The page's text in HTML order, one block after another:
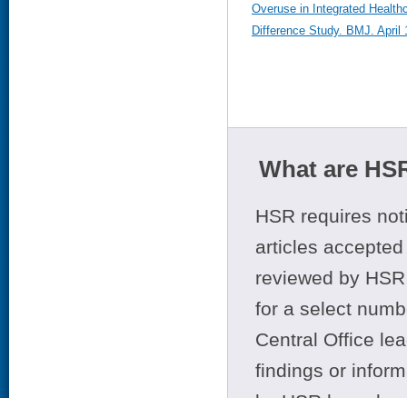
Overuse in Integrated
Difference Study. BMJ. April
What are
HSR requires
articles
reviewed by
for a select
Central Office
findings or